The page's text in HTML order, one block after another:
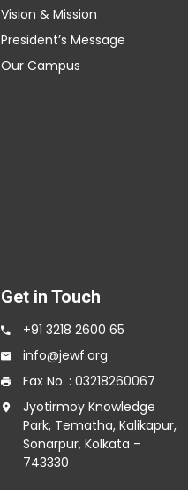
Vision & Mission
President’s Message
Our Campus
Get in Touch
+91 3218 2600 65
info@jewf.org
Fax No. : 03218260067
Jyotirmoy Knowledge
Park, Tematha, Kalikapur,
Sonarpur, Kolkata –
743330